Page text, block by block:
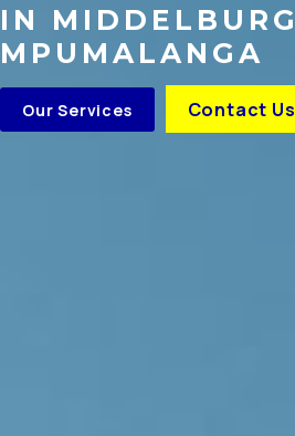
IN MIDDELBURG
MPUMALANGA
Our Services Contact Us